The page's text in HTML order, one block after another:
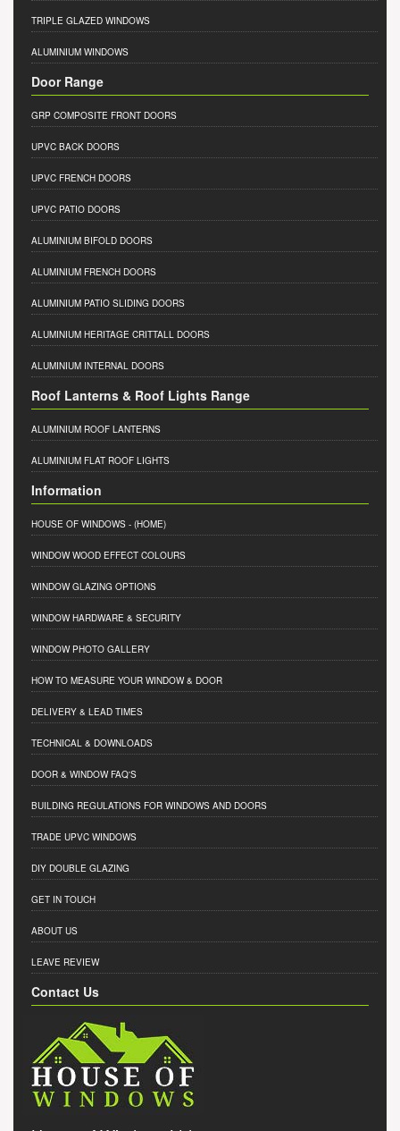
TRIPLE GLAZED WINDOWS
ALUMINIUM WINDOWS
Door Range
GRP COMPOSITE FRONT DOORS
UPVC BACK DOORS
UPVC FRENCH DOORS
UPVC PATIO DOORS
ALUMINIUM BIFOLD DOORS
ALUMINIUM FRENCH DOORS
ALUMINIUM PATIO SLIDING DOORS
ALUMINIUM HERITAGE CRITTALL DOORS
ALUMINIUM INTERNAL DOORS
Roof Lanterns & Roof Lights Range
ALUMINIUM ROOF LANTERNS
ALUMINIUM FLAT ROOF LIGHTS
Information
HOUSE OF WINDOWS - (HOME)
WINDOW WOOD EFFECT COLOURS
WINDOW GLAZING OPTIONS
WINDOW HARDWARE & SECURITY
WINDOW PHOTO GALLERY
HOW TO MEASURE YOUR WINDOW & DOOR
DELIVERY & LEAD TIMES
TECHNICAL & DOWNLOADS
DOOR & WINDOW FAQ'S
BUILDING REGULATIONS FOR WINDOWS AND DOORS
TRADE UPVC WINDOWS
DIY DOUBLE GLAZING
GET IN TOUCH
ABOUT US
LEAVE REVIEW
Contact Us